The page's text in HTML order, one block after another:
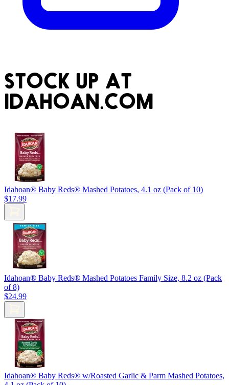
STOCK UP AT
IDAHOAN.COM
Idahoan® Baby Reds® Mashed Potatoes, 4.1 oz (Pack of 10)
$17.99
Idahoan® Baby Reds® Mashed Potatoes Family Size, 8.2 oz (Pack
of 8)
$24.99
Idahoan® Baby Reds® w/Roasted Garlic & Parm Mashed Potatoes,